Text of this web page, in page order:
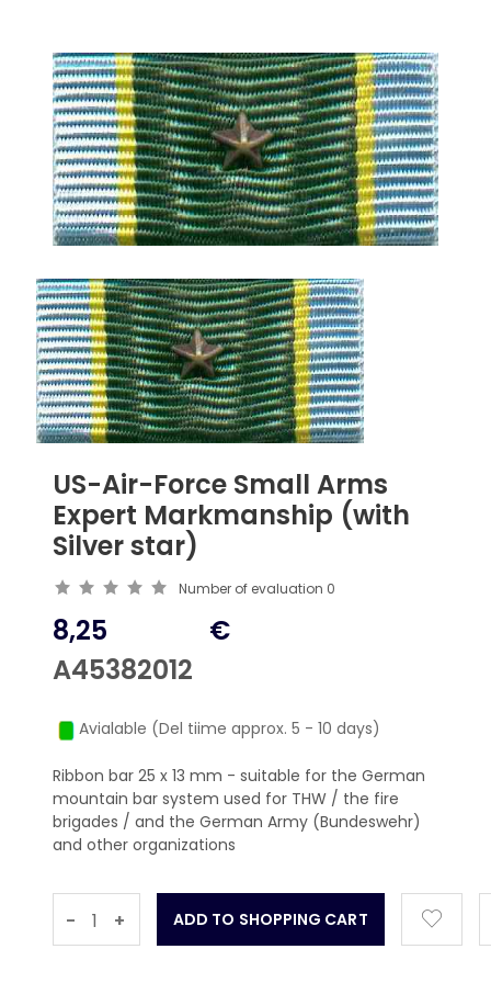
US-Air-Force Small Arms
Expert Markmanship (with
Silver star)
Number of evaluation 0
8,25
A45382012
€
Avialable (Del tiime approx. 5 - 10 days)
Ribbon bar 25 x 13 mm - suitable for the German
mountain bar system used for THW / the fire
brigades / and the German Army (Bundeswehr)
and other organizations
- +